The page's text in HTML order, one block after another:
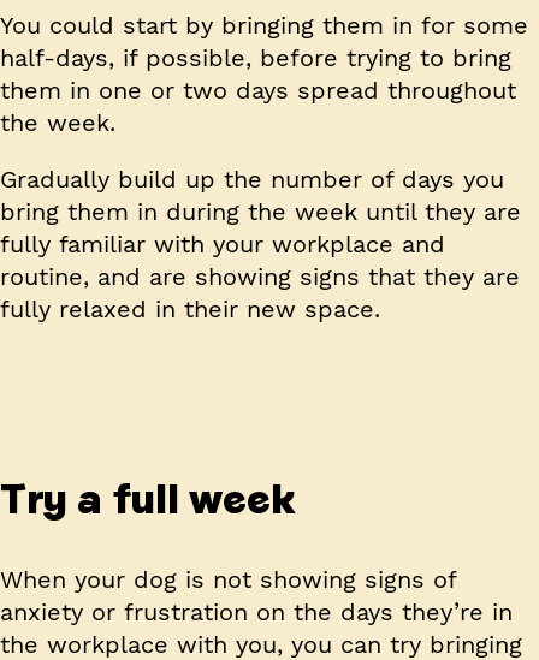
You could start by bringing them in for some
half-days, if possible, before trying to bring
them in one or two days spread throughout
the week.
Gradually build up the number of days you
bring them in during the week until they are
fully familiar with your workplace and
routine, and are showing signs that they are
fully relaxed in their new space.
Try a full week
When your dog is not showing signs of
anxiety or frustration on the days they’re in
the workplace with you, you can try bringing